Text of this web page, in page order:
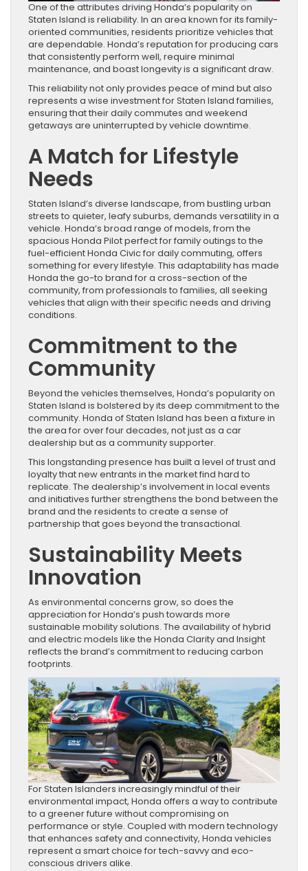
One of the attributes driving Honda’s popularity on
Staten Island is reliability. In an area known for its family-
oriented communities, residents prioritize vehicles that
are dependable. Honda’s reputation for producing cars
that consistently perform well, require minimal
maintenance, and boast longevity is a significant draw.
This reliability not only provides peace of mind but also
represents a wise investment for Staten Island families,
ensuring that their daily commutes and weekend
getaways are uninterrupted by vehicle downtime.
A Match for Lifestyle
Needs
Staten Island’s diverse landscape, from bustling urban
streets to quieter, leafy suburbs, demands versatility in a
vehicle. Honda’s broad range of models, from the
spacious Honda Pilot perfect for family outings to the
fuel-efficient Honda Civic for daily commuting, offers
something for every lifestyle. This adaptability has made
Honda the go-to brand for a cross-section of the
community, from professionals to families, all seeking
vehicles that align with their specific needs and driving
conditions.
Commitment to the
Community
Beyond the vehicles themselves, Honda’s popularity on
Staten Island is bolstered by its deep commitment to the
community. Honda of Staten Island has been a fixture in
the area for over four decades, not just as a car
dealership but as a community supporter.
This longstanding presence has built a level of trust and
loyalty that new entrants in the market find hard to
replicate. The dealership’s involvement in local events
and initiatives further strengthens the bond between the
brand and the residents to create a sense of
partnership that goes beyond the transactional.
Sustainability Meets
Innovation
As environmental concerns grow, so does the
appreciation for Honda’s push towards more
sustainable mobility solutions. The availability of hybrid
and electric models like the Honda Clarity and Insight
reflects the brand’s commitment to reducing carbon
footprints.
For Staten Islanders increasingly mindful of their
environmental impact, Honda offers a way to contribute
to a greener future without compromising on
performance or style. Coupled with modern technology
that enhances safety and connectivity, Honda vehicles
represent a smart choice for tech-savvy and eco-
conscious drivers alike.